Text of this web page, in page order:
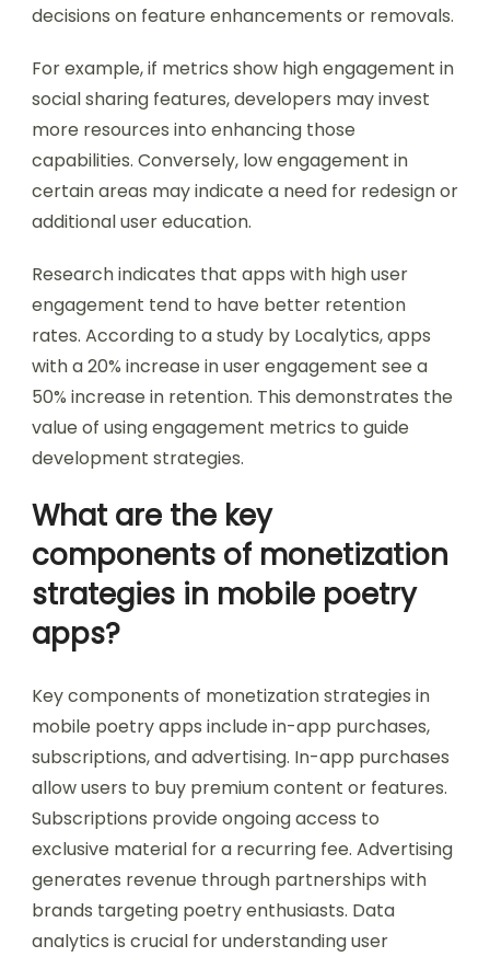
decisions on feature enhancements or removals.
For example, if metrics show high engagement in
social sharing features, developers may invest
more resources into enhancing those
capabilities. Conversely, low engagement in
certain areas may indicate a need for redesign or
additional user education.
Research indicates that apps with high user
engagement tend to have better retention
rates. According to a study by Localytics, apps
with a 20% increase in user engagement see a
50% increase in retention. This demonstrates the
value of using engagement metrics to guide
development strategies.
What are the key
components of monetization
strategies in mobile poetry
apps?
Key components of monetization strategies in
mobile poetry apps include in-app purchases,
subscriptions, and advertising. In-app purchases
allow users to buy premium content or features.
Subscriptions provide ongoing access to
exclusive material for a recurring fee. Advertising
generates revenue through partnerships with
brands targeting poetry enthusiasts. Data
analytics is crucial for understanding user